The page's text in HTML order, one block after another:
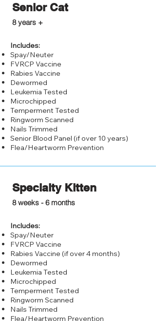
Senior Cat
8 years +
Includes:
Spay/Neuter
FVRCP Vaccine
Rabies Vaccine
Dewormed
Leukemia Tested
Microchipped
Temperment Tested
Ringworm Scanned
Nails Trimmed
Senior Blood Panel (if over 10 years)
Flea/Heartworm Prevention
Specialty Kitten
8 weeks - 6 months
Includes:
Spay/Neuter
FVRCP Vaccine
Rabies Vaccine (if over 4 months)
Dewormed
Leukemia Tested
Microchipped
Temperment Tested
Ringworm Scanned
Nails Trimmed
Flea/Heartworm Prevention